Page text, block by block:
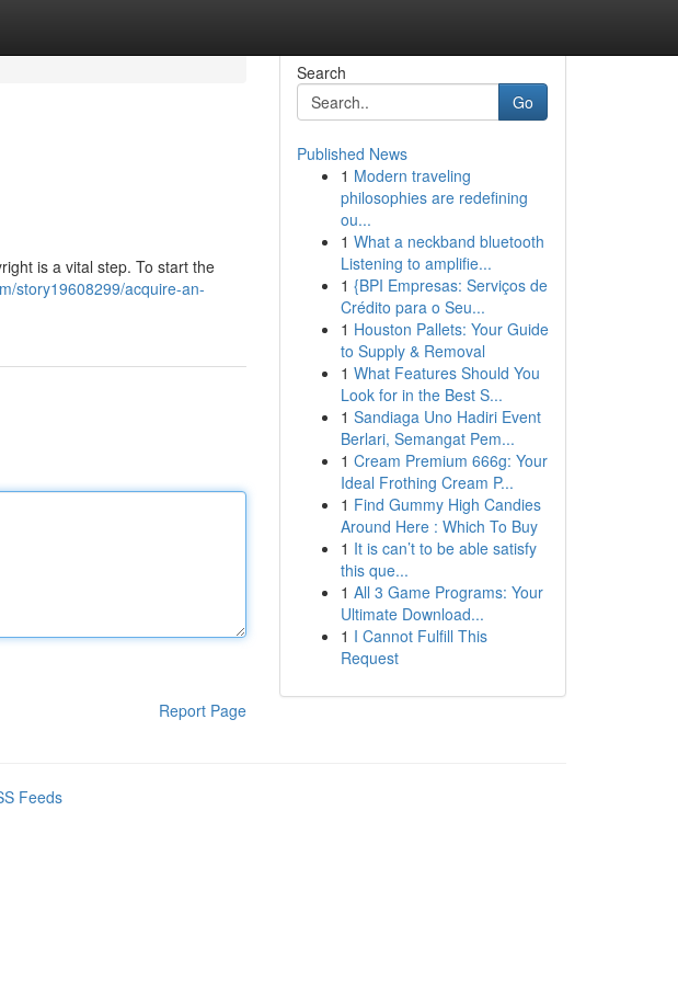
is a vital step. To start the
story19608299/acquire-an-
Report Page
Search
Go
Published News
1 Modern traveling
philosophies are redefining
ou...
1 What a neckband bluetooth
Listening to amplifie...
1 {BPI Empresas: Serviços de
Crédito para o Seu...
1 Houston Pallets: Your Guide
to Supply & Removal
1 What Features Should You
Look for in the Best S...
1 Sandiaga Uno Hadiri Event
Berlari, Semangat Pem...
1 Cream Premium 666g: Your
Ideal Frothing Cream P...
1 Find Gummy High Candies
Around Here : Which To Buy
1 It is can’t to be able satisfy
this que...
1 All 3 Game Programs: Your
Ultimate Download...
1 I Cannot Fulfill This
Request
Feeds